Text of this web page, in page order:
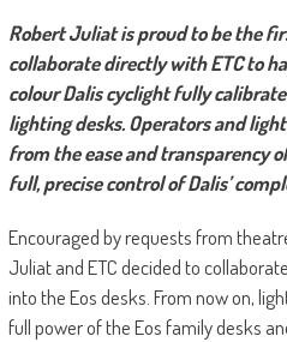
Robert Juliat is proud to be the
collaborate directly with ETC to
colour Dalis cyclight fully
lighting desks. Operators and
from the ease and transparency
full, precise control of Dalis’
Encouraged by requests from
Juliat and ETC decided to
into the Eos desks. From now on,
full power of the Eos family desks